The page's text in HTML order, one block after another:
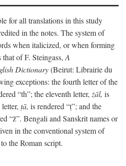
for all translations in this study
in the notes. The system of
when italicized, or when forming
of F. Steingass, A
Dictionary(Beirut: Librairie du
exceptions: the fourth letter of the
“th”; the eleventh letter, żāl, is
ṭā, is rendered “ṭ”; and the
“z̄”. Bengali and Sanskrit names or
in the conventional system of
the Roman script.